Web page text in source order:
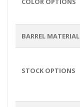
BARREL MATERIAL
STOCK OPTIONS